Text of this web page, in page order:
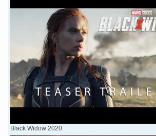
Black Widow 2020